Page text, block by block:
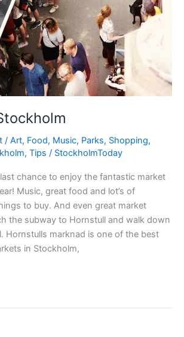
/ Art, Food, Music, Parks, Shopping,
, Tips / StockholmToday
chance to enjoy the fantastic market
Music, great food and lot’s of
to buy. And even great market
the subway to Hornstull and walk down
Hornstulls marknad is one of the best
in Stockholm,